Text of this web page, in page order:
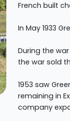
French built
In May 1933
During the
the war sold
1953 saw
remaining in
company